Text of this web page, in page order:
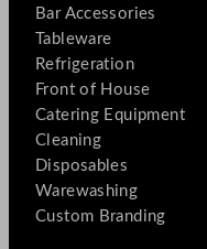
Bar Accessories
Tableware
Refrigeration
Front of House
Catering Equipment
Cleaning
Disposables
Warewashing
Custom Branding